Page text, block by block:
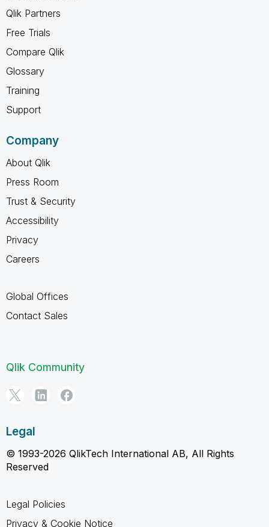
Qlik Partners
Free Trials
Compare Qlik
Glossary
Training
Support
Company
About Qlik
Press Room
Trust & Security
Accessibility
Privacy
Careers
Global Offices
Contact Sales
Qlik Community
Legal
© 1993-2026 QlikTech International AB, All Rights
Reserved
Legal Policies
Privacy & Cookie Notice